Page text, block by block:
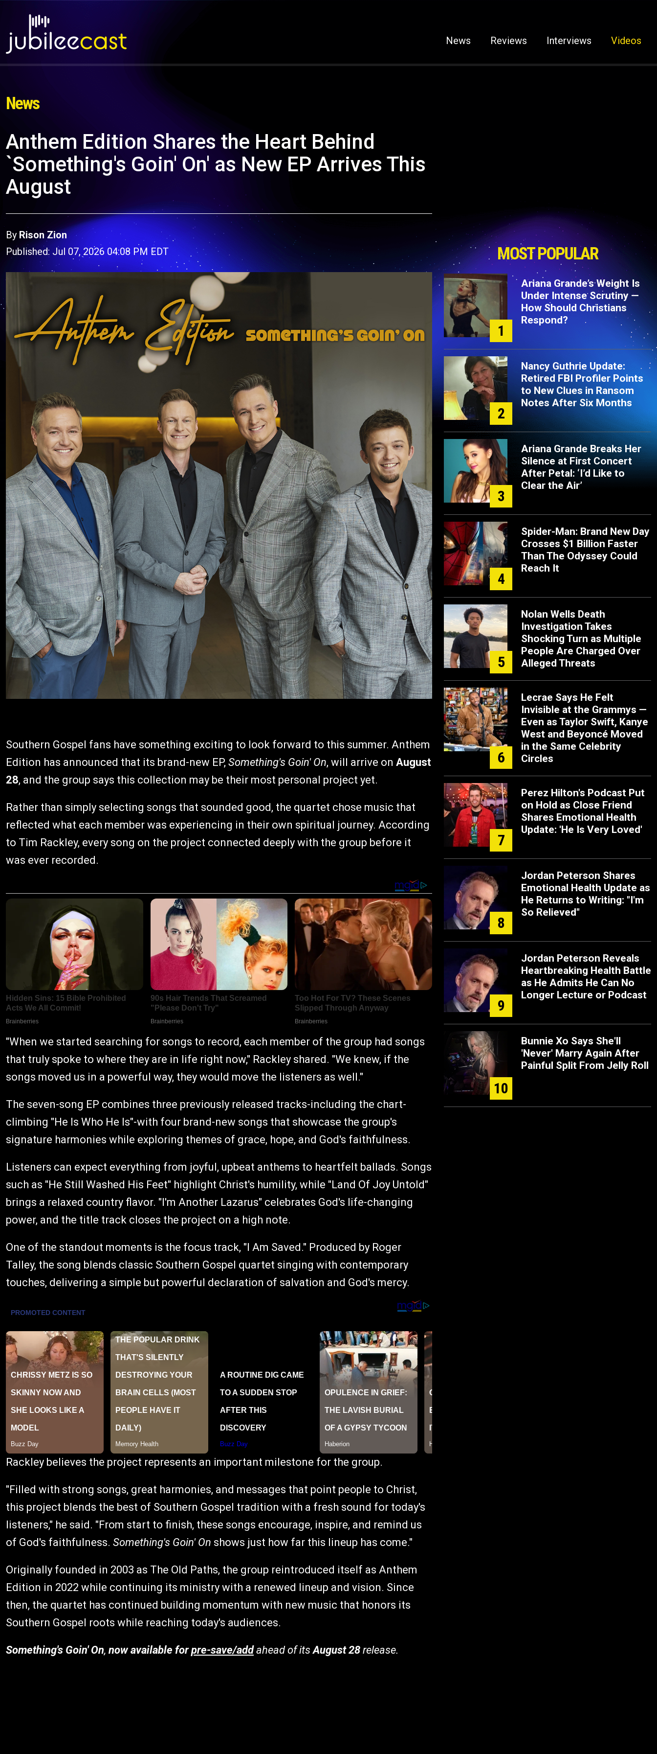
News Reviews Interviews Videos
News
Anthem Edition Shares the Heart Behind
`Something's Goin' On' as New EP Arrives This
August
ByRison Zion
Published: Jul 07, 2026 04:08 PM EDT
Southern Gospel fans have something exciting to look forward to this summer. Anthem
Edition has announced that its brand-new EP, Something's Goin' On, will arrive on August
28, and the group says this collection may be their most personal project yet.
Rather than simply selecting songs that sounded good, the quartet chose music that
reflected what each member was experiencing in their own spiritual journey. According
to Tim Rackley, every song on the project connected deeply with the group before it
was ever recorded.
"When we started searching for songs to record, each member of the group had songs
that truly spoke to where they are in life right now," Rackley shared. "We knew, if the
songs moved us in a powerful way, they would move the listeners as well."
The seven-song EP combines three previously released tracks-including the chart-
climbing "He Is Who He Is"-with four brand-new songs that showcase the group's
signature harmonies while exploring themes of grace, hope, and God's faithfulness.
Listeners can expect everything from joyful, upbeat anthems to heartfelt ballads. Songs
such as "He Still Washed His Feet" highlight Christ's humility, while "Land Of Joy Untold"
brings a relaxed country flavor. "I'm Another Lazarus" celebrates God's life-changing
power, and the title track closes the project on a high note.
One of the standout moments is the focus track, "I Am Saved." Produced by Roger
Talley, the song blends classic Southern Gospel quartet singing with contemporary
touches, delivering a simple but powerful declaration of salvation and God's mercy.
Rackley believes the project represents an important milestone for the group.
"Filled with strong songs, great harmonies, and messages that point people to Christ,
this project blends the best of Southern Gospel tradition with a fresh sound for today's
listeners," he said. "From start to finish, these songs encourage, inspire, and remind us
of God's faithfulness. Something's Goin' On shows just how far this lineup has come."
Originally founded in 2003 as The Old Paths, the group reintroduced itself as Anthem
Edition in 2022 while continuing its ministry with a renewed lineup and vision. Since
then, the quartet has continued building momentum with new music that honors its
Southern Gospel roots while reaching today's audiences.
Something's Goin' On, now available forpre-save/addahead of itsAugust 28 release.
MOST POPULAR
1
Ariana Grande’s Weight Is
Under Intense Scrutiny —
How Should Christians
Respond?
2
Nancy Guthrie Update:
Retired FBI Profiler Points
to New Clues in Ransom
Notes After Six Months
3
Ariana Grande Breaks Her
Silence at First Concert
After Petal: ‘I’d Like to
Clear the Air’
4
Spider-Man: Brand New Day
Crosses $1 Billion Faster
Than The Odyssey Could
Reach It
5
Nolan Wells Death
Investigation Takes
Shocking Turn as Multiple
People Are Charged Over
Alleged Threats
6
Lecrae Says He Felt
Invisible at the Grammys —
Even as Taylor Swift, Kanye
West and Beyoncé Moved
in the Same Celebrity
Circles
7
Perez Hilton's Podcast Put
on Hold as Close Friend
Shares Emotional Health
Update: 'He Is Very Loved'
8
Jordan Peterson Shares
Emotional Health Update as
He Returns to Writing: "I'm
So Relieved"
9
Jordan Peterson Reveals
Heartbreaking Health Battle
as He Admits He Can No
Longer Lecture or Podcast
10
Bunnie Xo Says She'll
'Never' Marry Again After
Painful Split From Jelly Roll